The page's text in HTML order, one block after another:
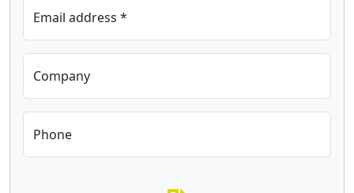
Email address *
Company
Phone